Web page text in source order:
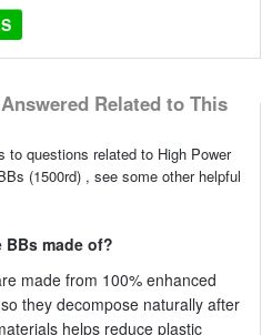
Related to This
to questions related to High Power
(1500rd) , see some other helpful
made of?
made from 100% enhanced
they decompose naturally after
helps reduce plastic